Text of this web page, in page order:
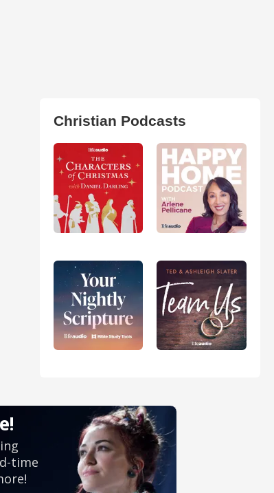
Christian Podcasts